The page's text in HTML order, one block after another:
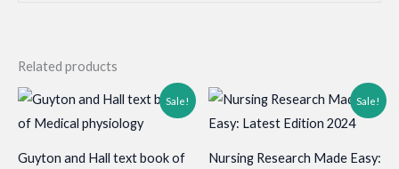
Related products
Sale!
Guyton and Hall text book of
Sale!
Nursing Research Made Easy: